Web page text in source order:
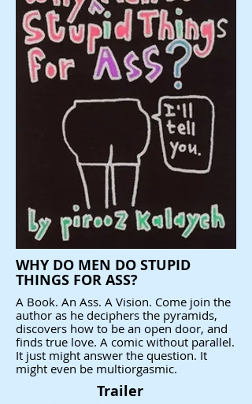
WHY DO MEN DO STUPID
THINGS FOR ASS?
A Book. An Ass. A Vision. Come join the
author as he deciphers the pyramids,
discovers how to be an open door, and
finds true love. A comic without parallel.
It just might answer the question. It
might even be multiorgasmic.
Trailer